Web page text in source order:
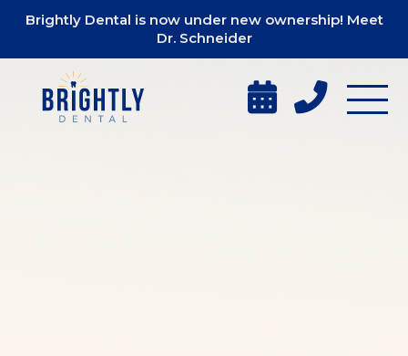
Brightly Dental is now under new ownership! Meet
Dr. Schneider
 